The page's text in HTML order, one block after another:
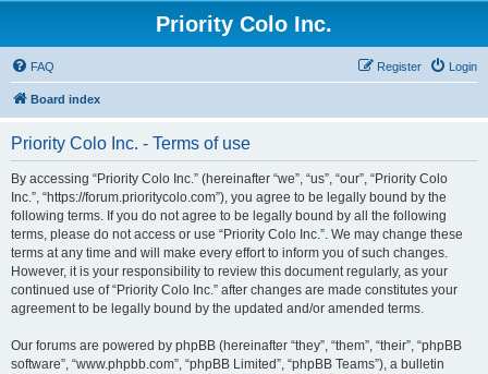
Priority Colo Inc.
FAQ Login
Register
Board index
Priority Colo Inc. - Terms of use
By accessing “Priority Colo Inc.” (hereinafter “we”, “us”, “our”, “Priority Colo
Inc.”, “https://forum.prioritycolo.com”), you agree to be legally bound by the
following terms. If you do not agree to be legally bound by all the following
terms, please do not access or use “Priority Colo Inc.”. We may change these
terms at any time and will make every effort to inform you of such changes.
However, it is your responsibility to review this document regularly, as your
continued use of “Priority Colo Inc.” after changes are made constitutes your
agreement to be legally bound by the updated and/or amended terms.
Our forums are powered by phpBB (hereinafter “they”, “them”, “their”, “phpBB
software”, “www.phpbb.com”, “phpBB Limited”, “phpBB Teams”), a bulletin